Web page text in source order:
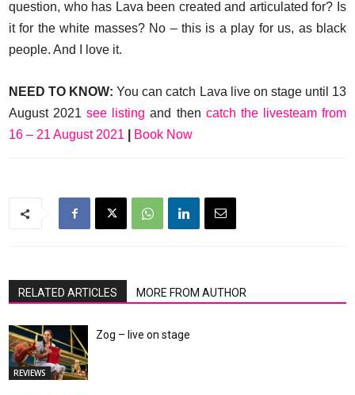
question, who has Lava been created and articulated for? Is
it for the white masses? No – this is a play for us, as black
people. And I love it.
NEED TO KNOW: You can catch Lava live on stage until 13
August 2021see listing and then catch the livesteam from
16 – 21 August 2021
Book Now
RELATED ARTICLES MORE FROM AUTHOR
REVIEWS
Zog – live on stage